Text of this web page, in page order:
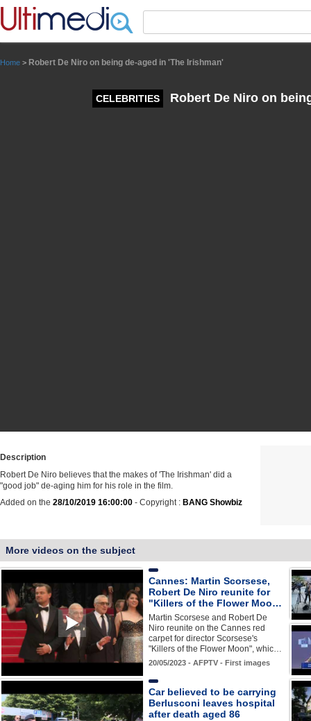
Home > Robert De Niro on being de-aged in 'The Irishman'
CELEBRITIES Robert De Niro on
Description
Robert De Niro believes that the makes of 'The Irishman' did a
"good job" de-aging him for his role in the film.
Added on the 28/10/2019 16:00:00 - Copyright : BANG Showbiz
More videos on the subject
Cannes: Martin Scorsese,
Robert De Niro reunite for
"Killers of the Flower Moo…
Martin Scorsese and Robert De
Niro reunite on the Cannes red
carpet for director Scorsese's
"Killers of the Flower Moon", whic…
20/05/2023 - AFPTV - First images
Car believed to be carrying
Berlusconi leaves hospital
after death aged 86
Panneau de gestion des cookies